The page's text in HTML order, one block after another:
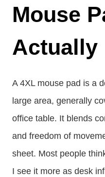
Mouse
Actually
A 4XL mouse pad is a
large area, generally
office table. It blends
and freedom of
sheet. Most people
I see it more as desk